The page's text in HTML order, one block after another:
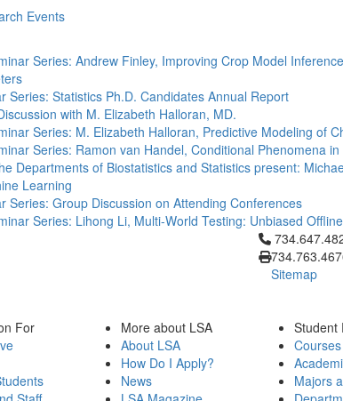
Events
Series: Andrew Finley, Improving Crop Model
Series: Statistics Ph.D. Candidates Annual Report
with M. Elizabeth Halloran, MD.
Series: M. Elizabeth Halloran, Predictive Modeling of
Series: Ramon van Handel, Conditional Phenomena
Departments of Biostatistics and Statistics present:
Learning
Series: Group Discussion on Attending Conferences
Series: Lihong Li, Multi-World Testing: Unbiased
Click to call
Sitemap
For
More about LSA
About LSA
How Do I Apply?
News
Student
Courses
Majors